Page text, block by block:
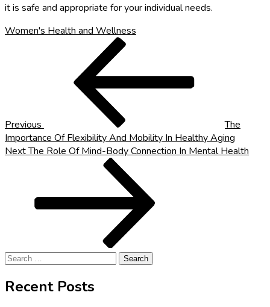
it is safe and appropriate for your individual needs.
Women's Health and Wellness
Previous
The
Importance Of Flexibility And Mobility In Healthy Aging
Next
NextThe Role Of Mind-Body Connection In Mental Health
Search
Recent Posts